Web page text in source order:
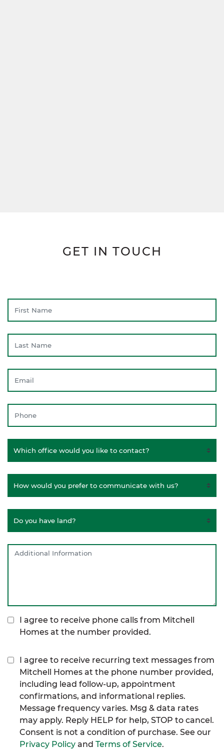
GET IN TOUCH
I agree to receive phone calls from Mitchell
Homes at the number provided.
I agree to receive recurring text messages from
Mitchell Homes at the phone number provided,
including lead follow-up, appointment
confirmations, and informational replies.
Message frequency varies. Msg & data rates
may apply. Reply HELP for help, STOP to cancel.
Consent is not a condition of purchase. See our
Privacy Policy and Terms of Service.